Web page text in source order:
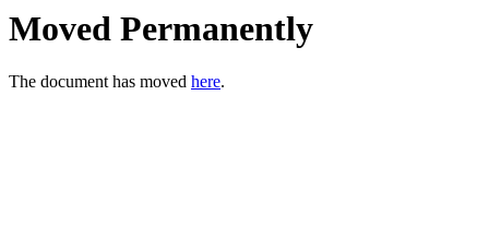
Moved Permanently
The document has moved here.